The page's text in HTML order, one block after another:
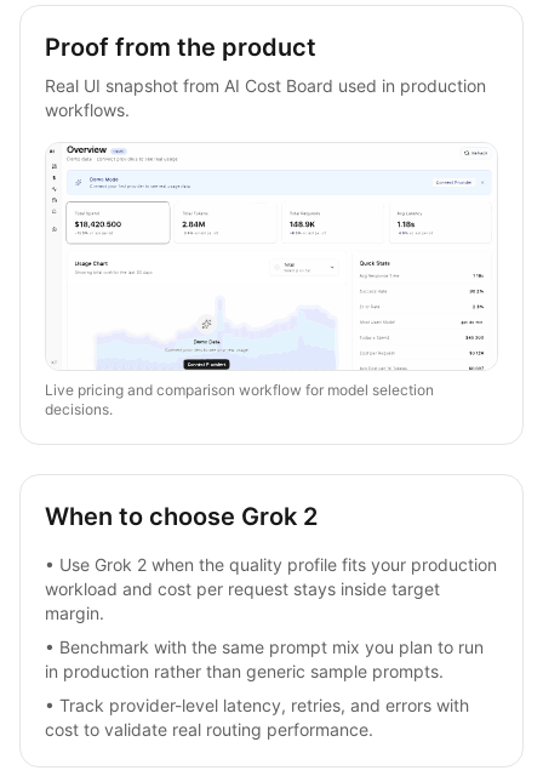
Proof from the product
Real UI snapshot from AI Cost Board used in production
workflows.
Live pricing and comparison workflow for model selection
decisions.
When to choose Grok 2
• Use Grok 2 when the quality profile fits your production
workload and cost per request stays inside target
margin.
• Benchmark with the same prompt mix you plan to run
in production rather than generic sample prompts.
• Track provider-level latency, retries, and errors with
cost to validate real routing performance.